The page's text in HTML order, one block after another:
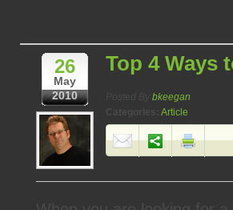
26
May
2010
Top 4 Ways
Posted By bkeegan
Article